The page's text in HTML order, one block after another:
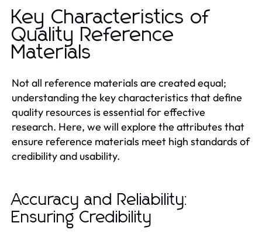
Key Characteristics of
Quality Reference
Materials
Not all reference materials are created equal;
understanding the key characteristics that define
quality resources is essential for effective
research. Here, we will explore the attributes that
ensure reference materials meet high standards of
credibility and usability.
Accuracy and Reliability:
Ensuring Credibility